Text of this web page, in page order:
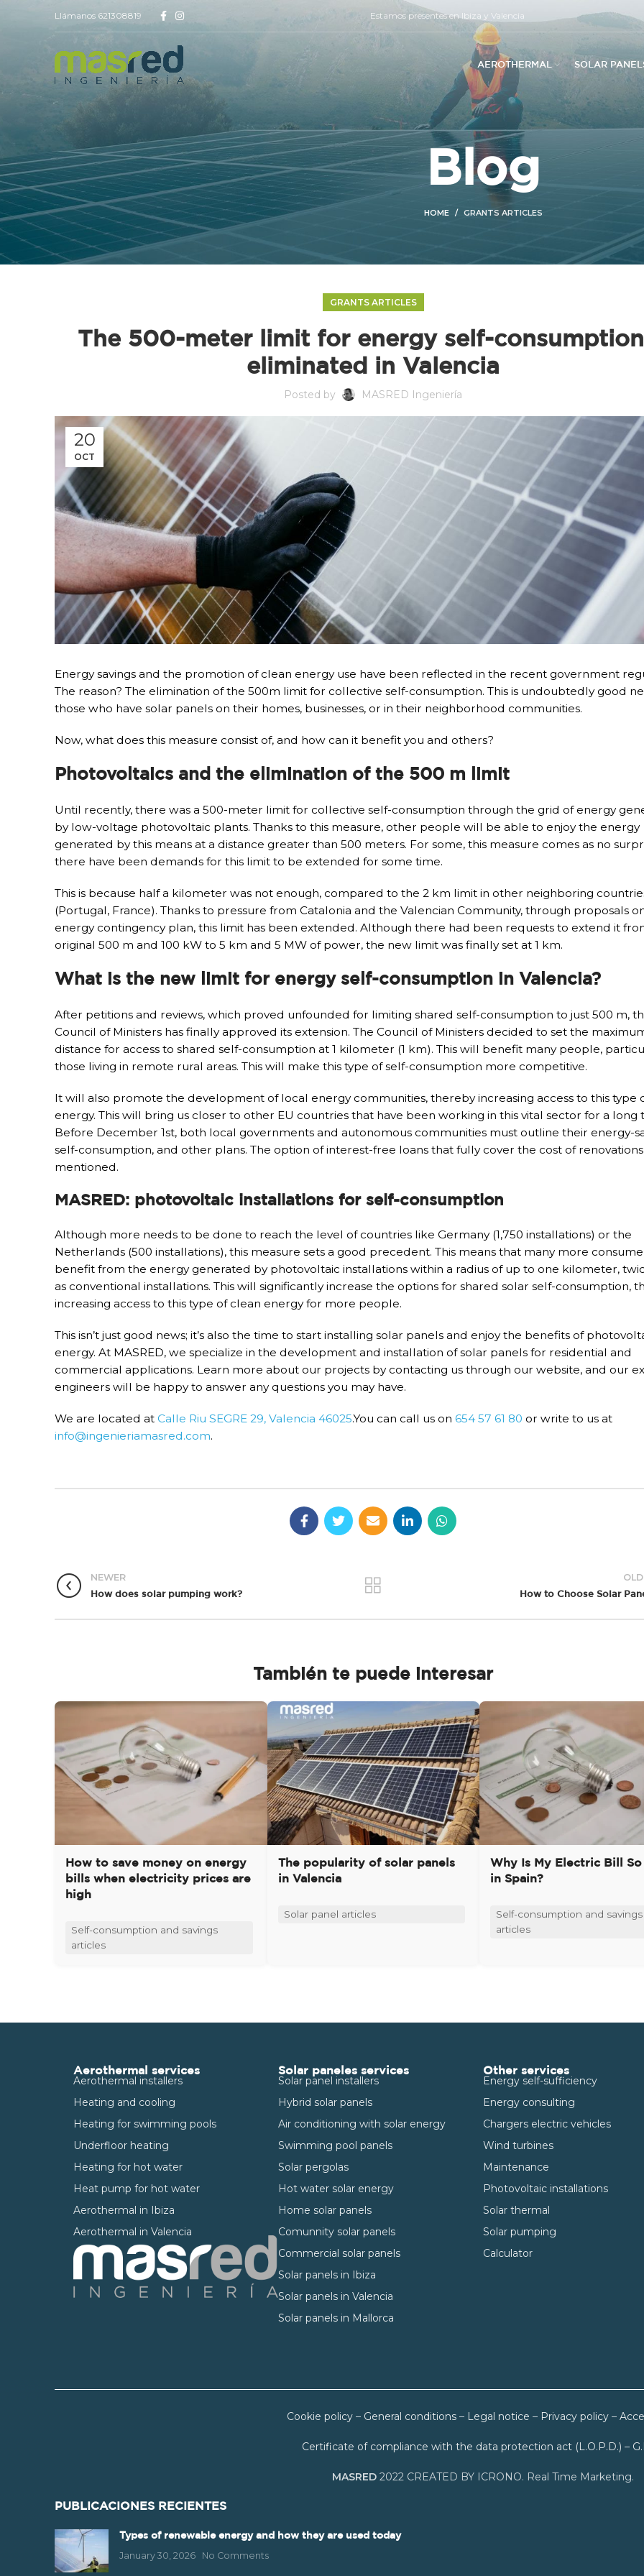
Llámanos 621308819 Estamos presentes en Ibiza y Valencia
AEROTHERMAL SOLAR
Blog
HOME GRANTS ARTICLES
GRANTS ARTICLES
The 500-meter limit for energy self-
eliminated in Valencia
Posted by MASRED Ingeniería
20
OCT
Energy savings and the promotion of clean energy use have been reflected in the recent government
The reason? The elimination of the 500m limit for collective self-consumption. This is undoubtedly good
those who have solar panels on their homes, businesses, or in their neighborhood communities.
Now, what does this measure consist of, and how can it benefit you and others?
Photovoltaics and the elimination of the 500 m limit
Until recently, there was a 500-meter limit for collective self-consumption through the grid of energy
by low-voltage photovoltaic plants. Thanks to this measure, other people will be able to enjoy the energy
generated by this means at a distance greater than 500 meters. For some, this measure comes as no
there have been demands for this limit to be extended for some time.
This is because half a kilometer was not enough, compared to the 2 km limit in other neighboring
(Portugal, France). Thanks to pressure from Catalonia and the Valencian Community, through proposals
energy contingency plan, this limit has been extended. Although there had been requests to extend it
original 500 m and 100 kW to 5 km and 5 MW of power, the new limit was finally set at 1 km.
What is the new limit for energy self-consumption in Valencia?
After petitions and reviews, which proved unfounded for limiting shared self-consumption to just 500 m,
Council of Ministers has finally approved its extension. The Council of Ministers decided to set the
distance for access to shared self-consumption at 1 kilometer (1 km). This will benefit many people,
those living in remote rural areas. This will make this type of self-consumption more competitive.
It will also promote the development of local energy communities, thereby increasing access to this type
energy. This will bring us closer to other EU countries that have been working in this vital sector for a long
Before December 1st, both local governments and autonomous communities must outline their energy-
self-consumption, and other plans. The option of interest-free loans that fully cover the cost of renovations
mentioned.
MASRED: photovoltaic installations for self-consumption
Although more needs to be done to reach the level of countries like Germany (1,750 installations) or the
Netherlands (500 installations), this measure sets a good precedent. This means that many more
benefit from the energy generated by photovoltaic installations within a radius of up to one kilometer,
as conventional installations. This will significantly increase the options for shared solar self-consumption,
increasing access to this type of clean energy for more people.
This isn’t just good news; it’s also the time to start installing solar panels and enjoy the benefits of
energy. At MASRED, we specialize in the development and installation of solar panels for residential and
commercial applications. Learn more about our projects by contacting us through our website, and our
engineers will be happy to answer any questions you may have.
We are located at Calle Riu SEGRE 29, Valencia 46025.You can call us on 654 57 61 80 or write to us at
info@ingenieriamasred.com.
NEWER
How does solar pumping work? How to Choose Solar
También te puede interesar
How to save money on energy
bills when electricity prices are
high
Self-consumption and savings
articles
The popularity of solar panels
in Valencia
Solar panel articles
Why Is My Electric Bill So
in Spain?
Self-consumption and savings
articles
Aerothermal services
Aerothermal installers
Heating and cooling
Heating for swimming pools
Underfloor heating
Heating for hot water
Heat pump for hot water
Aerothermal in Ibiza
Aerothermal in Valencia
Solar paneles services
Solar panel installers
Hybrid solar panels
Air conditioning with solar energy
Swimming pool panels
Solar pergolas
Hot water solar energy
Home solar panels
Comunnity solar panels
Commercial solar panels
Solar panels in Ibiza
Solar panels in Valencia
Solar panels in Mallorca
Other services
Energy self-sufficiency
Energy consulting
Chargers electric vehicles
Wind turbines
Maintenance
Photovoltaic installations
Solar thermal
Solar pumping
Calculator
Cookie policy– General conditions– Legal notice – Privacy policy–
Certificate of compliance with the data protection act (L.O.P.D.) –
MASRED 2022 CREATED BY ICRONO. Real Time Marketing.
PUBLICACIONES RECIENTES
Types of renewable energy and how they are used today
January 30, 2026 No Comments